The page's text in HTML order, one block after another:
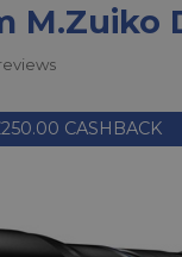
M.Zuiko
CASHBACK